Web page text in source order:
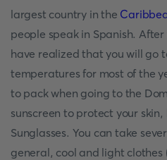
largest country in the
people speak in Spanish.
have realized that you will go
temperatures for most of the
to pack when going to the
sunscreen to protect your
Sunglasses. You can take
general, cool and light clothes